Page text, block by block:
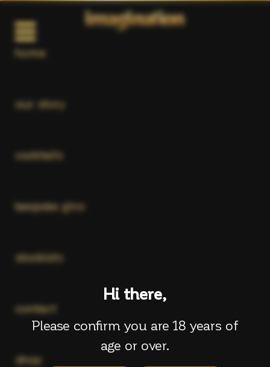
home
our story
cocktails
bespoke gins
stockists
contact
shop
Hi there,
Please confirm you are 18 years of
age or over.